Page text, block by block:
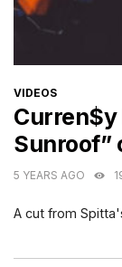
CATEGORIES
VIDEOS
Curren$y
Sunroof”
5 YEARS AGO
A cut from